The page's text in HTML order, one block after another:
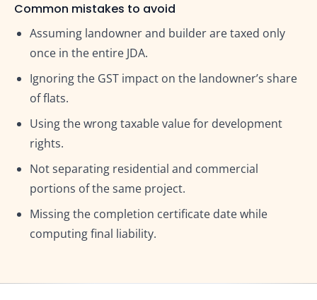
Common mistakes to avoid
Assuming landowner and builder are taxed only
once in the entire JDA.
Ignoring the GST impact on the landowner’s share
of flats.
Using the wrong taxable value for development
rights.
Not separating residential and commercial
portions of the same project.
Missing the completion certificate date while
computing final liability.